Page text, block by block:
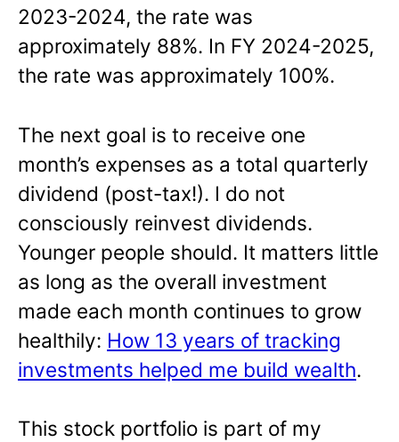
2023-2024, the rate was
approximately 88%. In FY 2024-2025,
the rate was approximately 100%.
The next goal is to receive one
month’s expenses as a total quarterly
dividend (post-tax!). I do not
consciously reinvest dividends.
Younger people should. It matters little
as long as the overall investment
made each month continues to grow
healthily: How 13 years of tracking
investments helped me build wealth.
This stock portfolio is part of my